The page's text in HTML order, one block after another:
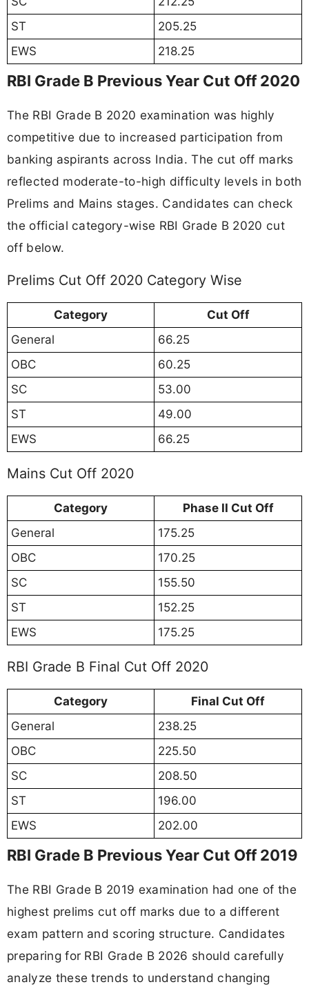
ST
205.25
EWS
218.25
RBI Grade B Previous Year Cut Off 2020
The RBI Grade B 2020 examination was highly
competitive due to increased participation from
banking aspirants across India. The cut off marks
reflected moderate-to-high difficulty levels in both
Prelims and Mains stages. Candidates can check
the official category-wise RBI Grade B 2020 cut
off below.
Prelims Cut Off 2020 Category Wise
Category
Cut Off
General
66.25
OBC
60.25
SC
53.00
ST
49.00
EWS
66.25
Mains Cut Off 2020
Category
Phase II Cut Off
General
175.25
OBC
170.25
SC
155.50
ST
152.25
EWS
175.25
RBI Grade B Final Cut Off 2020
Category
Final Cut Off
General
238.25
OBC
225.50
SC
208.50
ST
196.00
EWS
202.00
RBI Grade B Previous Year Cut Off 2019
The RBI Grade B 2019 examination had one of the
highest prelims cut off marks due to a different
exam pattern and scoring structure. Candidates
preparing for RBI Grade B 2026 should carefully
analyze these trends to understand changing